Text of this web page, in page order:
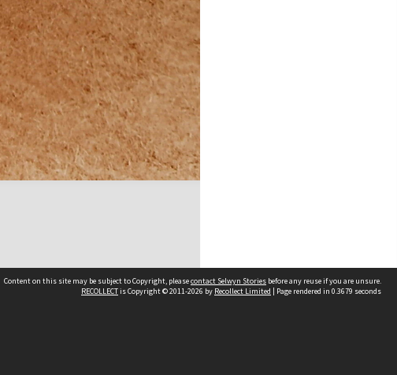
Content on this site may be subject to Copyright, pleasecontact Selwyn Stories before any reuse if you are unsure.
RECOLLECTis Copyright © 2011-2026 by Recollect Limited | Page rendered in 0.3679 seconds